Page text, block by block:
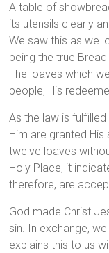
A table of
its utensils clearly
We saw this as we
being the true
The loaves which
people, His
As the law is
Him are granted
twelve loaves
Holy Place, it
therefore, are
God made Christ
sin. In exchange,
explains this to us